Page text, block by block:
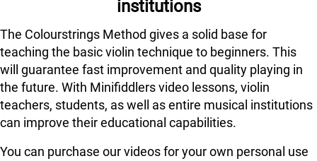
institutions
The Colourstrings Method gives a solid base for
teaching the basic violin technique to beginners. This
will guarantee fast improvement and quality playing in
the future. With Minifiddlers video lessons, violin
teachers, students, as well as entire musical institutions
can improve their educational capabilities.
You can purchase our videos for your own personal use